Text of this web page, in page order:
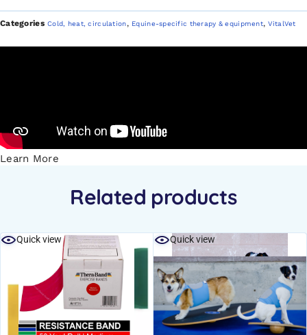
Categories Cold, heat, circulation, Equine-specific therapy & equipment,VitalVet
Learn More
Related products
Quick view Quick view